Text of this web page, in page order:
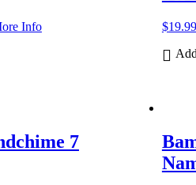
Info
$19.99
7